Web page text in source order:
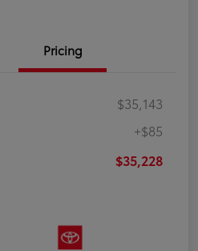
Pricing
$35,143
+$85
$35,228